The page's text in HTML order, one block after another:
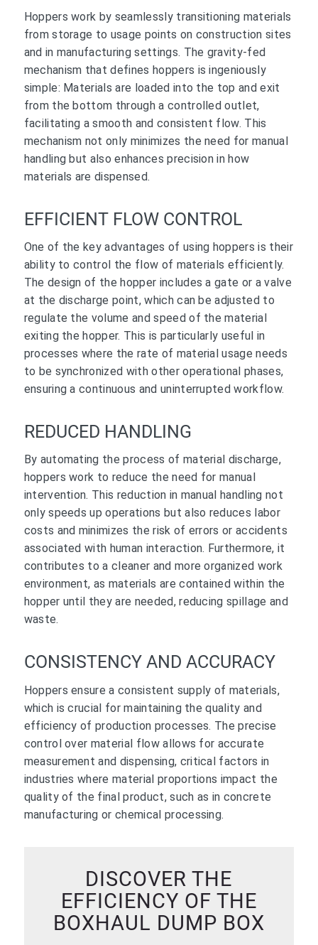
Hoppers work by seamlessly transitioning materials
from storage to usage points on construction sites
and in manufacturing settings. The gravity-fed
mechanism that defines hoppers is ingeniously
simple: Materials are loaded into the top and exit
from the bottom through a controlled outlet,
facilitating a smooth and consistent flow. This
mechanism not only minimizes the need for manual
handling but also enhances precision in how
materials are dispensed.
EFFICIENT FLOW CONTROL
One of the key advantages of using hoppers is their
ability to control the flow of materials efficiently.
The design of the hopper includes a gate or a valve
at the discharge point, which can be adjusted to
regulate the volume and speed of the material
exiting the hopper. This is particularly useful in
processes where the rate of material usage needs
to be synchronized with other operational phases,
ensuring a continuous and uninterrupted workflow.
REDUCED HANDLING
By automating the process of material discharge,
hoppers work to reduce the need for manual
intervention. This reduction in manual handling not
only speeds up operations but also reduces labor
costs and minimizes the risk of errors or accidents
associated with human interaction. Furthermore, it
contributes to a cleaner and more organized work
environment, as materials are contained within the
hopper until they are needed, reducing spillage and
waste.
CONSISTENCY AND ACCURACY
Hoppers ensure a consistent supply of materials,
which is crucial for maintaining the quality and
efficiency of production processes. The precise
control over material flow allows for accurate
measurement and dispensing, critical factors in
industries where material proportions impact the
quality of the final product, such as in concrete
manufacturing or chemical processing.
DISCOVER THE
EFFICIENCY OF THE
BOXHAUL DUMP BOX